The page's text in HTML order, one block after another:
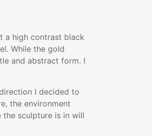
a high contrast black
While the gold
and abstract form. I
I decided to
the environment
sculpture is in will